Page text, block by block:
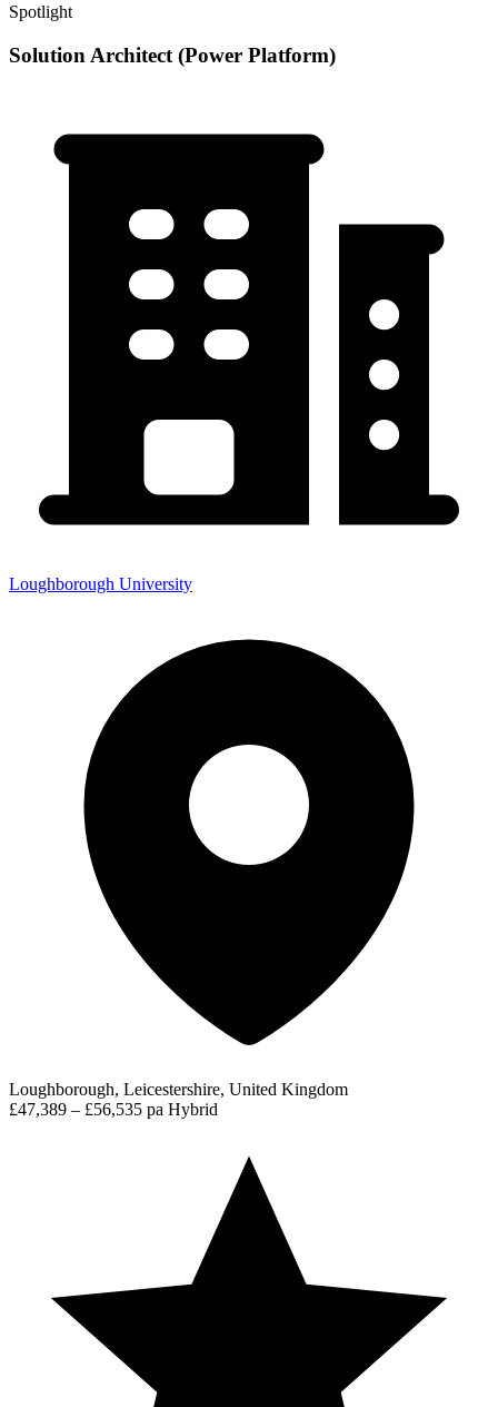
Spotlight
Solution Architect (Power Platform)
Loughborough University
Loughborough, Leicestershire, United Kingdom
£47,389 – £56,535 pa Hybrid